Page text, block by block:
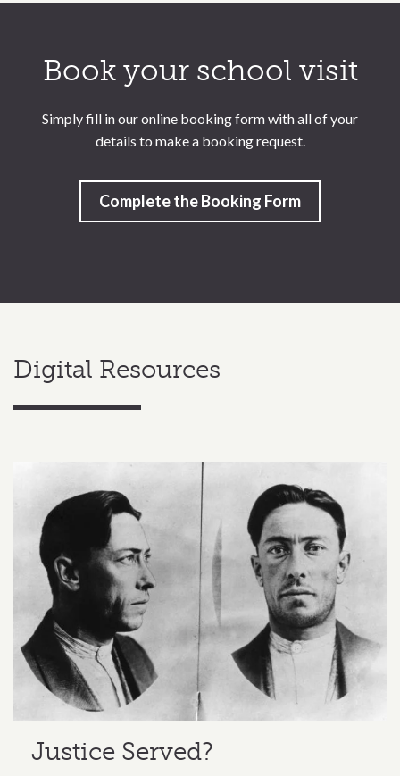
Book your school visit
Simply fill in our online booking form with all of your
details to make a booking request.
Complete the Booking Form
Digital Resources
Related content section
Justice Served?